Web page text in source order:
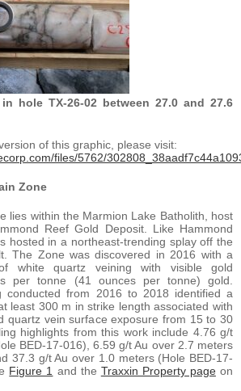
hole TX-26-02 between 27.0 and 27.6
of this graphic, please visit:
files/5762/
Zone
lies within the Marmion Lake Batholith, host
Reef Gold Deposit. Like Hammond
hosted in a northeast-trending splay off the
The Zone was discovered in 2016 with a
white quartz veining with visible gold
per tonne (41 ounces per tonne) gold.
conducted from 2016 to 2018 identified a
least 300 m in strike length associated with
quartz vein surface exposure from 15 to 30
highlights from this work include 4.76 g/t
BED-17-016), 6.59 g/t Au over 2.7 meters
37.3 g/t Au over 1.0 meters (Hole BED-17-
Figure 1 and the Traxxin Property pageon